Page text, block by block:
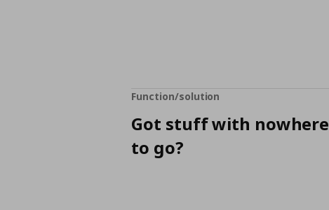
Function/solution
Got stuff with nowhere
to go?